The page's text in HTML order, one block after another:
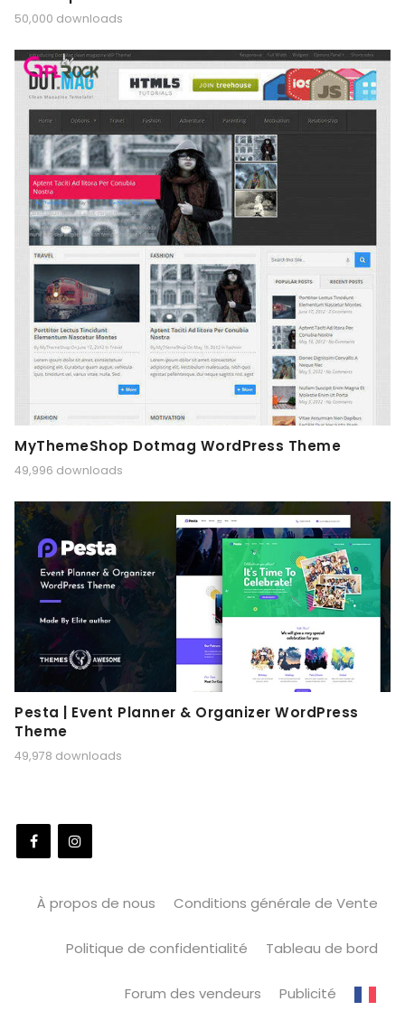
50,000 downloads
MyThemeShop Dotmag WordPress Theme
49,996 downloads
Pesta | Event Planner & Organizer WordPress
Theme
49,978 downloads
À propos de nous Conditions générale de Vente
Politique de confidentialité Tableau de bord
Forum des vendeurs Publicité